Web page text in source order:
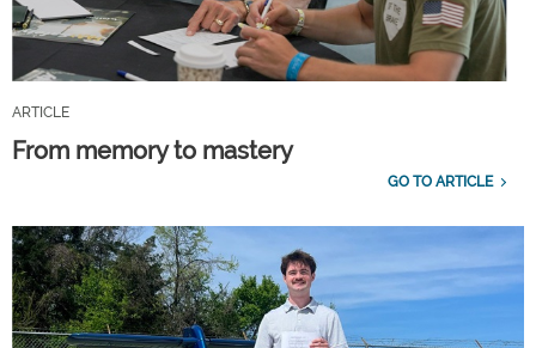
ARTICLE
From memory to mastery
GO TO ARTICLE